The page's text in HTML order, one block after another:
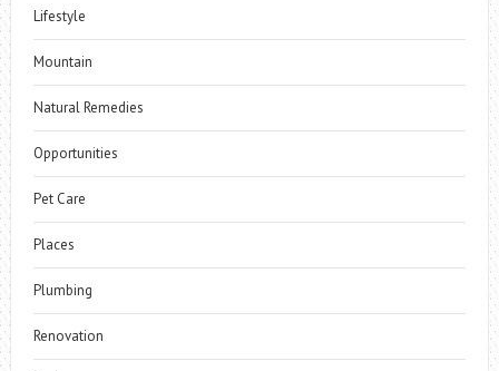
Lifestyle
Mountain
Natural Remedies
Opportunities
Pet Care
Places
Plumbing
Renovation